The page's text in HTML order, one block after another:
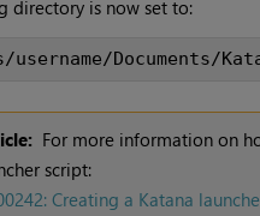
directory is now set to:
username/Documents/
For more information on
script:
Creating a Katana